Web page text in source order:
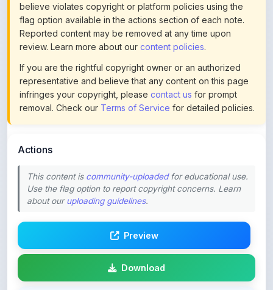
Reported content may be removed at any time upon
review. Learn more about ourcontent policies.
If you are the rightful copyright owner or an authorized
representative and believe that any content on this page
infringes your copyright, pleasecontact usfor prompt
removal. Check ourTerms of Servicefor detailed policies.
This content is
about ouruploading guidelines.
Download
Login to Like